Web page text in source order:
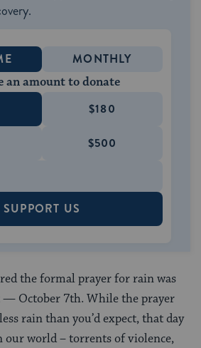
MONTHLY
an amount to donate
$180
$500
SUPPORT US
the formal prayer for rain was
— October 7th. While the prayer
rain than you’d expect, that day
our world – torrents of violence,